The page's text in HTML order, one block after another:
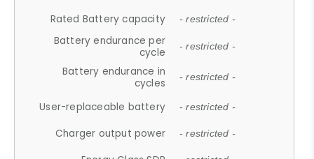
Rated Battery capacity - restricted -
Battery endurance per
cycle
- restricted -
Battery endurance in
cycles
- restricted -
User-replaceable battery - restricted -
Charger output power - restricted -